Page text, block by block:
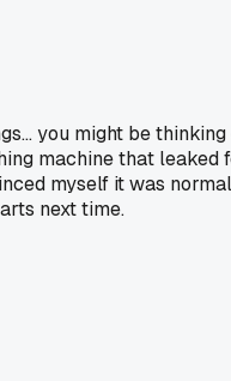
you might be
machine that
myself it was
next time.